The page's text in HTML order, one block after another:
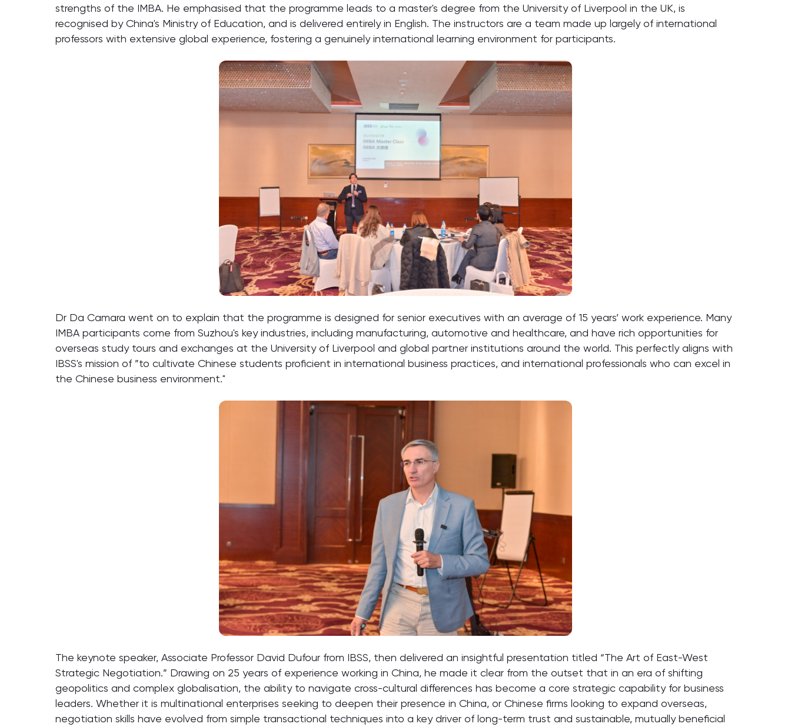
strengths of the IMBA. He emphasised that the programme leads to a master's degree from the University of Liverpool in the UK, is
recognised by China's Ministry of Education, and is delivered entirely in English. The instructors are a team made up largely of international
professors with extensive global experience, fostering a genuinely international learning environment for participants.
Dr Da Camara went on to explain that the programme is designed for senior executives with an average of 15 years’ work experience. Many
IMBA participants come from Suzhou's key industries, including manufacturing, automotive and healthcare, and have rich opportunities for
overseas study tours and exchanges at the University of Liverpool and global partner institutions around the world. This perfectly aligns with
IBSS's mission of ”to cultivate Chinese students proficient in international business practices, and international professionals who can excel in
the Chinese business environment."
The keynote speaker, Associate Professor David Dufour from IBSS, then delivered an insightful presentation titled “The Art of East-West
Strategic Negotiation.” Drawing on 25 years of experience working in China, he made it clear from the outset that in an era of shifting
geopolitics and complex globalisation, the ability to navigate cross-cultural differences has become a core strategic capability for business
leaders. Whether it is multinational enterprises seeking to deepen their presence in China, or Chinese firms looking to expand overseas,
negotiation skills have evolved from simple transactional techniques into a key driver of long-term trust and sustainable, mutually beneficial